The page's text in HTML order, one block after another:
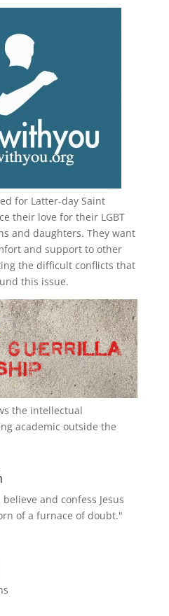
for Latter-day Saint
their love for their LGBT
and daughters. They want
and support to other
the difficult conflicts that
this issue.
the intellectual
academic outside the
and confess Jesus
of a furnace of doubt."